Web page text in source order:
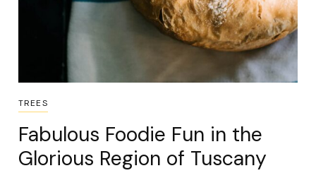
TREES
Fabulous Foodie Fun in the
Glorious Region of Tuscany